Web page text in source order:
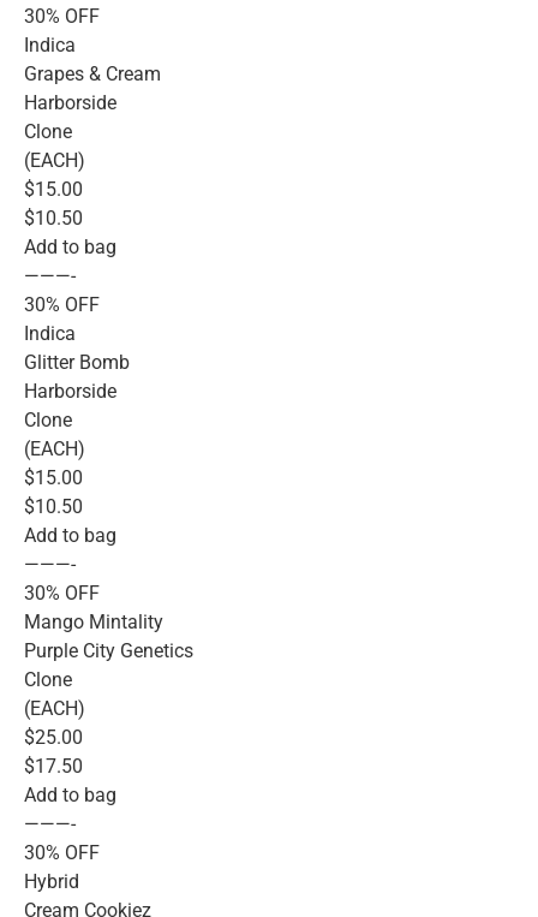
30% OFF
Indica
Grapes & Cream
Harborside
Clone
(EACH)
$15.00
$10.50
Add to bag
———-
30% OFF
Indica
Glitter Bomb
Harborside
Clone
(EACH)
$15.00
$10.50
Add to bag
———-
30% OFF
Mango Mintality
Purple City Genetics
Clone
(EACH)
$25.00
$17.50
Add to bag
———-
30% OFF
Hybrid
Cream Cookiez